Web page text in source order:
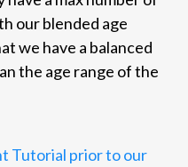
our blended age
we have a balanced
the age range of the
Tutorial prior to our